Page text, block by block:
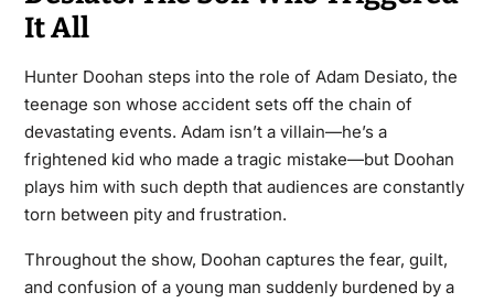
It All
Hunter Doohan steps into the role of Adam Desiato, the
teenage son whose accident sets off the chain of
devastating events. Adam isn’t a villain—he’s a
frightened kid who made a tragic mistake—but Doohan
plays him with such depth that audiences are constantly
torn between pity and frustration.
Throughout the show, Doohan captures the fear, guilt,
and confusion of a young man suddenly burdened by a